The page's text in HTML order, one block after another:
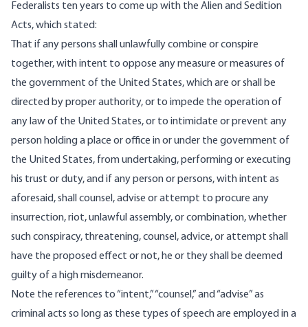
Federalists ten years to come up with the Alien and Sedition
Acts,which stated:
That if any persons shall unlawfully combine or conspire
together, with intent to oppose any measure or measures of
the government of the United States, which are or shall be
directed by proper authority, or to impede the operation of
any law of the United States, or to intimidate or prevent any
person holding a place or office in or under the government of
the United States, from undertaking, performing or executing
his trust or duty, and if any person or persons, with intent as
aforesaid, shall counsel, advise or attempt to procure any
insurrection, riot, unlawful assembly, or combination, whether
such conspiracy, threatening, counsel, advice, or attempt shall
have the proposed effect or not, he or they shall be deemed
guilty of a high misdemeanor.
Note the references to “intent,” “counsel,” and “advise” as
criminal acts so long as these types of speech are employed in a